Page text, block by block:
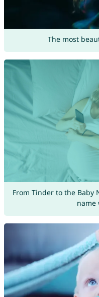
The most
From Tinder to the Baby
name